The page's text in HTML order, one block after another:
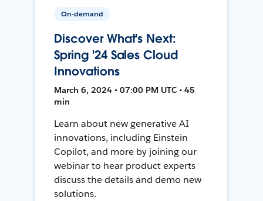
On-demand
Discover What's Next:
Spring '24 Sales Cloud
Innovations
March 6, 2024 • 07:00 PM UTC • 45
min
Learn about new generative AI
innovations, including Einstein
Copilot, and more by joining our
webinar to hear product experts
discuss the details and demo new
solutions.